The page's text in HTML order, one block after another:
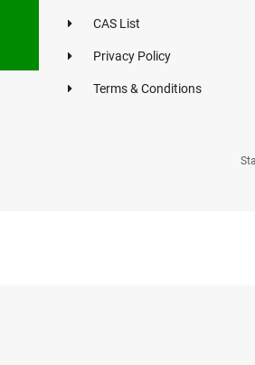
CAS List
Privacy Policy
Terms & Conditions